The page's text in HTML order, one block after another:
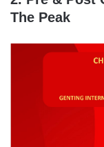
The Peak